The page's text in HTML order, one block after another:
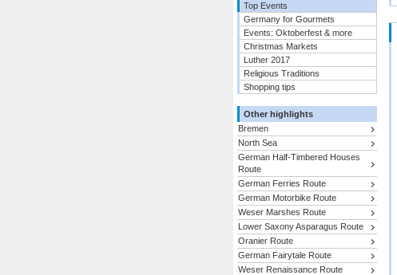
Top Events
Germany for Gourmets
Events: Oktoberfest & more
Christmas Markets
Luther 2017
Religious Traditions
Shopping tips
Other highlights
Bremen
North Sea
German Half-Timbered Houses
Route
German Ferries Route
German Motorbike Route
Weser Marshes Route
Lower Saxony Asparagus Route
Oranier Route
German Fairytale Route
Weser Renaissance Route